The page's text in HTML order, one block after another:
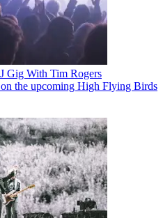
Gig With Tim Rogers
the upcoming High Flying Birds